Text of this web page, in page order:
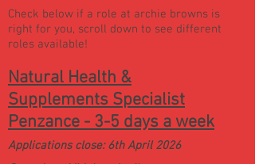
Check below if a role at archie browns is
right for you, scroll down to see different
roles available!
Natural Health &
Supplements Specialist
Penzance - 3-5 days a week
Applications close: 6th April 2026